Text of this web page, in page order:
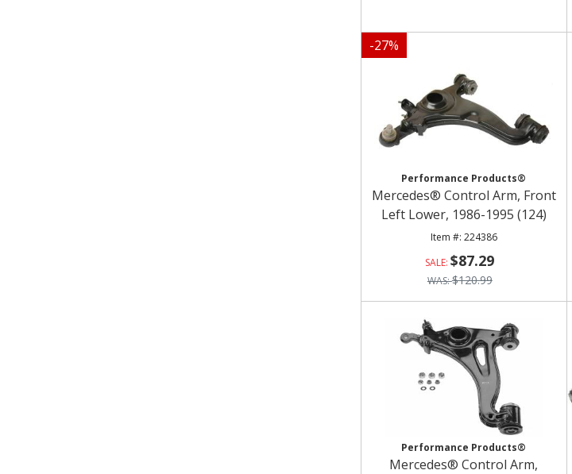
-27%
Performance Products®
Mercedes® Control Arm, Front
Left Lower, 1986-1995 (124)
224386
$87.29
$120.99
Performance Products®
Mercedes® Control Arm,